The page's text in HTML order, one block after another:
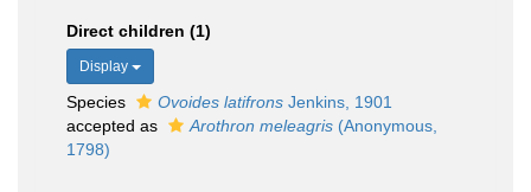
Direct children (1)
Display
Species Ovoides latifrons Jenkins, 1901
accepted as
Arothron meleagris (Anonymous,
1798)